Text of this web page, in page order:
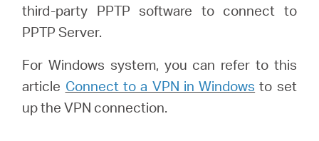
third-party PPTP software to connect to
PPTP Server.
For Windows system, you can refer to this
article Connect to a VPN in Windows to set
up the VPN connection.